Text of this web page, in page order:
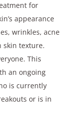
for
appearance
wrinkles, acne
skin texture.
This
an ongoing
is currently
or is in